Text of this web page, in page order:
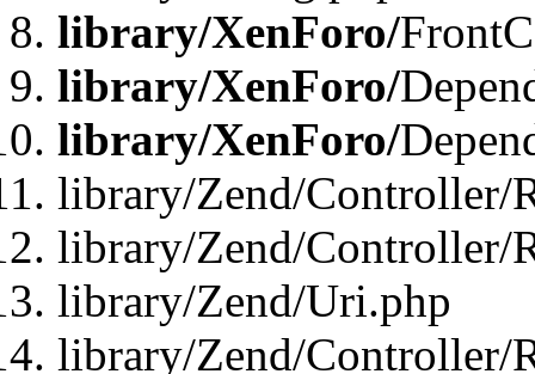
library/XenForo/
library/XenForo/
library/XenForo/
library/Zend/Controller/
library/Zend/Controller/
library/Zend/Uri.php
library/Zend/Controller/